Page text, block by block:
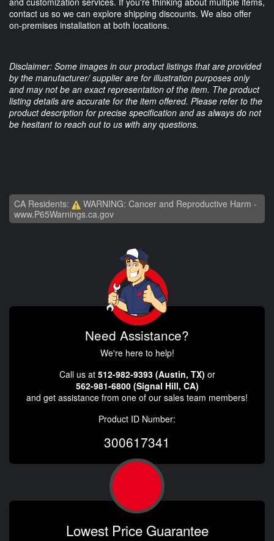
contact us so we can explore shipping discounts. We also offer
on-premises installation at both locations.
Disclaimer: Some images in our product listings that are provided
by the manufacturer/ supplier are for illustration purposes only
and may not be an exact representation of the item. The product
listing details are accurate for the item offered. Please refer to the
product description for precise specification and as always do not
be hesitant to reach out to us with any questions.
CA Residents:
WARNING: Cancer and Reproductive Harm -
www.P65Warnings.ca.gov
Need Assistance?
We're here to help!
Call us at 512-982-9393 (Austin, TX) or
562-981-6800 (Signal Hill, CA)
and get assistance from one of our sales team members!
Product ID Number:
300617341
Lowest Price Guarantee